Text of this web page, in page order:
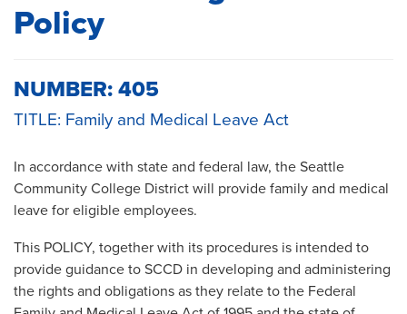
Policy
NUMBER: 405
TITLE: Family and Medical Leave Act
In accordance with state and federal law, the Seattle
Community College District will provide family and medical
leave for eligible employees.
This POLICY, together with its procedures is intended to
provide guidance to SCCD in developing and administering
the rights and obligations as they relate to the Federal